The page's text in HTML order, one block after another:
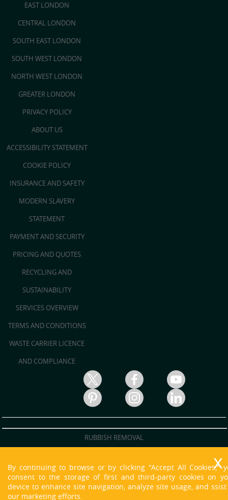
EAST LONDON
CENTRAL LONDON
SOUTH EAST LONDON
SOUTH WEST LONDON
NORTH WEST LONDON
GREATER LONDON
PRIVACY POLICY
ABOUT US
ACCESSIBILITY STATEMENT
COOKIE POLICY
INSURANCE AND SAFETY
MODERN SLAVERY
STATEMENT
PAYMENT AND SECURITY
PRICING AND QUOTES
RECYCLING AND
SUSTAINABILITY
SERVICES OVERVIEW
TERMS AND CONDITIONS
WASTE CARRIER LICENCE
AND COMPLIANCE
RUBBISH REMOVAL
JUNK REMOVAL
WASTE DISPOSAL
By continuing to browse or by clicking "Accept All Cookies,"
consent to the storage of first and third-party cookies on
device to enhance site navigation, analyze site usage, and
our marketing efforts.